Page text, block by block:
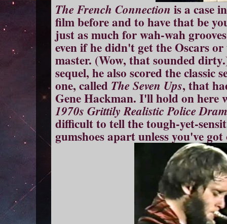
The French Connection is a case
film before and to have that be
just as much for wah-wah
even if he didn't get the Oscars
master. (Wow, that sounded
sequel, he also scored the classic
one, called The Seven Ups, that
Gene Hackman. I'll hold on here
1970s Grittily Realistic Police
difficult to tell the tough-yet-
gumshoes apart unless you've got